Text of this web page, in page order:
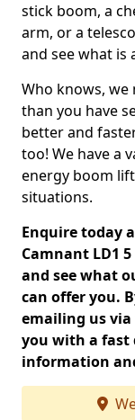
stick boom, a
arm, or a
and see what is
Who knows,
than you have
better and
too! We have a
energy boom
situations.
Enquire today
Camnant LD1
and see what
can offer you.
emailing us
you with a fast
information